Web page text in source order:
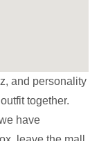
and personality
together.
have